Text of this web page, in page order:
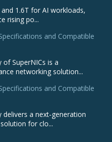
1.6T for AI workloads,
rising po...
and Compatible
of SuperNICs is a
networking solution...
and Compatible
delivers a next‑generation
for clo...